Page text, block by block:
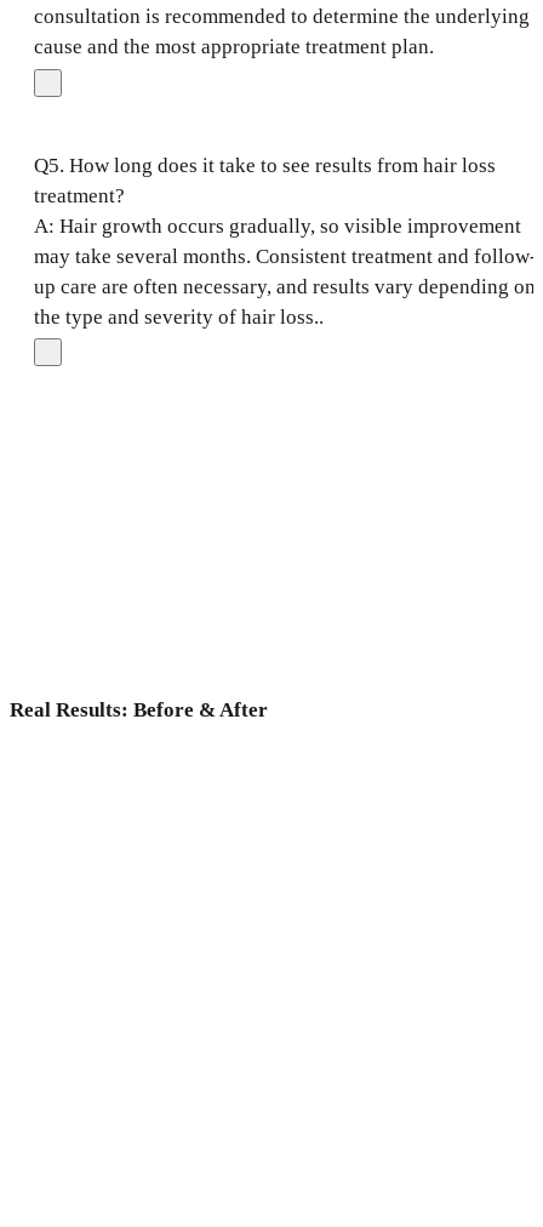
consultation is recommended to determine the underlying
cause and the most appropriate treatment plan.
Q5. How long does it take to see results from hair loss
treatment?
A: Hair growth occurs gradually, so visible improvement
may take several months. Consistent treatment and follow-
up care are often necessary, and results vary depending on
the type and severity of hair loss..
Real Results: Before & After